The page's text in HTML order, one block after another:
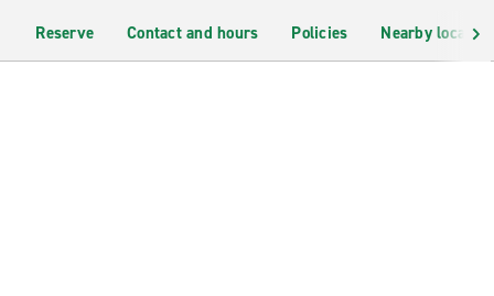
Reserve Contact and hours Policies Nearby